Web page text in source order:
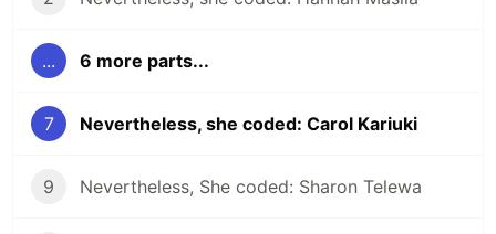
... 6 more parts...
7 Nevertheless, she coded: Carol Kariuki
9 Nevertheless, She coded: Sharon Telewa